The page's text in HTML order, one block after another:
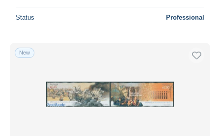
Status Professional
New